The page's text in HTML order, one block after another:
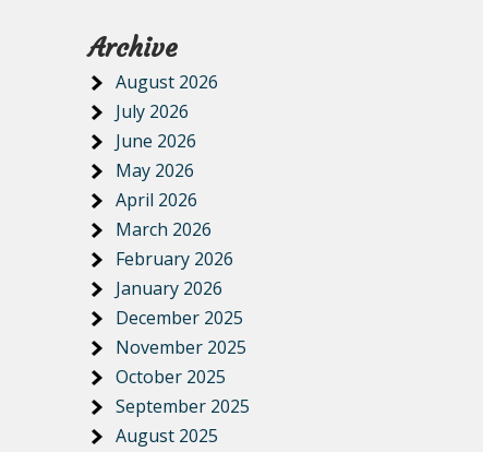
Archive
August 2026
July 2026
June 2026
May 2026
April 2026
March 2026
February 2026
January 2026
December 2025
November 2025
October 2025
September 2025
August 2025